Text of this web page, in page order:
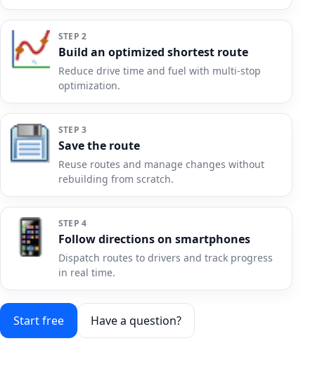
STEP 2
Build an optimized shortest route
Reduce drive time and fuel with multi-stop
optimization.
STEP 3
Save the route
Reuse routes and manage changes without
rebuilding from scratch.
STEP 4
Follow directions on smartphones
Dispatch routes to drivers and track progress
in real time.
Start free Have a question?